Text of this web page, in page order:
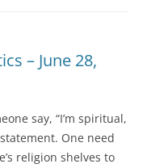
– June 28,
say, “I’m spiritual,
One need
religion shelves to